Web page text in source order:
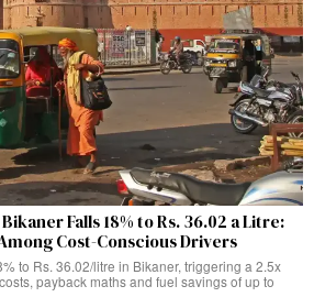
Falls 18% to Rs. 36.02 a Litre:
Cost-Conscious Drivers
to Rs. 36.02/litre in Bikaner, triggering a 2.5x
payback maths and fuel savings of up to